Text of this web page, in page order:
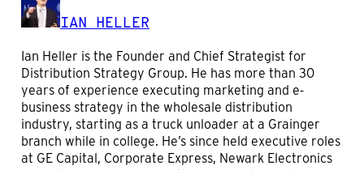
IAN HELLER
Ian Heller is the Founder and Chief Strategist for
Distribution Strategy Group. He has more than 30
years of experience executing marketing and e-
business strategy in the wholesale distribution
industry, starting as a truck unloader at a Grainger
branch while in college. He’s since held executive roles
at GE Capital, Corporate Express, Newark Electronics